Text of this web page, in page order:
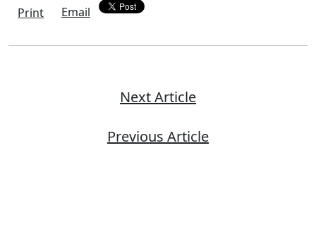
Print Email
Next Article
Previous Article